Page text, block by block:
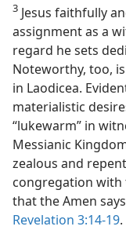
3 Jesus faithfully
assignment as a
regard he sets
Noteworthy, too,
in Laodicea.
materialistic
“lukewarm” in
Messianic
zealous and
congregation with
that the Amen
Revelation 3:14-19.